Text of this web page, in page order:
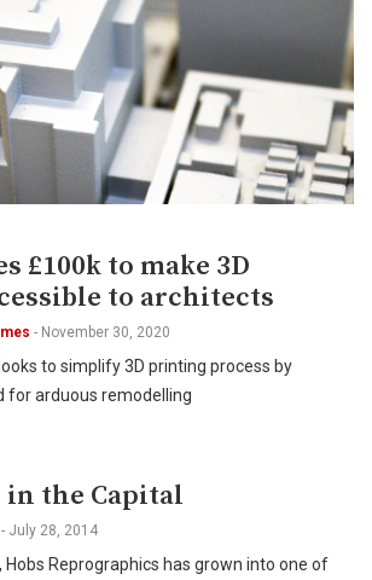
£100k to make 3D
to architects
- November 30, 2020
to simplify 3D printing process by
for arduous remodelling
the Capital
- July 28, 2014
Reprographics has grown into one of